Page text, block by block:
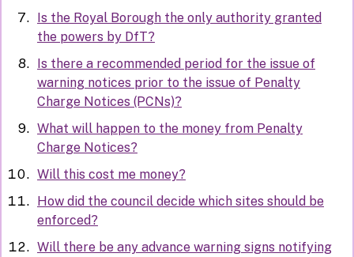
Is the Royal Borough the only authority granted
the powers by DfT?
Is there a recommended period for the issue of
warning notices prior to the issue of Penalty
Charge Notices (PCNs)?
What will happen to the money from Penalty
Charge Notices?
Will this cost me money?
How did the council decide which sites should be
enforced?
Will there be any advance warning signs notifying